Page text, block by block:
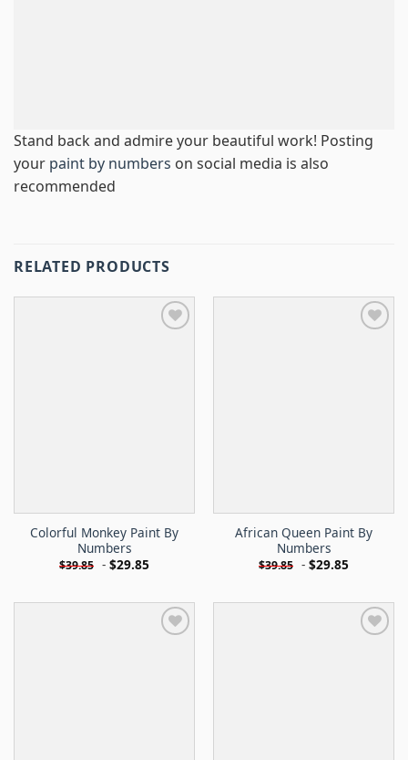
Stand back and admire your beautiful work! Posting
your paint by numbers on social media is also
recommended
RELATED PRODUCTS
Colorful Monkey Paint By
Numbers
$39.85 - $29.85
African Queen Paint By
Numbers
$39.85 - $29.85